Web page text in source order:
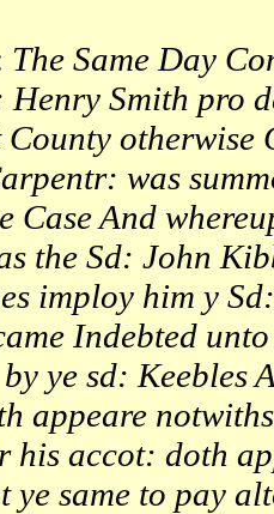
The Same Day
Smith pro
County otherwise
was
Case And
the Sd: John
imploy him y
Indebted
by ye sd:
appeare
his accot: doth
ye same to pay